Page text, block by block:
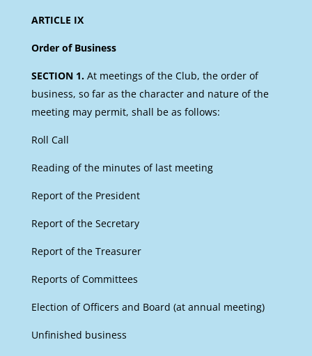
ARTICLE IX
Order of Business
SECTION 1.At meetings of the Club, the order of
business, so far as the character and nature of the
meeting may permit, shall be as follows:
Roll Call
Reading of the minutes of last meeting
Report of the President
Report of the Secretary
Report of the Treasurer
Reports of Committees
Election of Officers and Board (at annual meeting)
Unfinished business